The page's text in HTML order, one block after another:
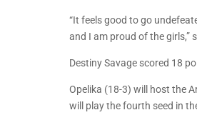
“It feels good to go
and I am proud of the girls,”
Destiny Savage scored 18
Opelika (18-3) will host the
will play the fourth seed in